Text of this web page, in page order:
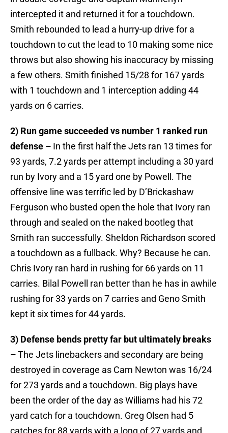
intercepted it and returned it for a touchdown.
Smith rebounded to lead a hurry-up drive for a
touchdown to cut the lead to 10 making some nice
throws but also showing his inaccuracy by missing
a few others. Smith finished 15/28 for 167 yards
with 1 touchdown and 1 interception adding 44
yards on 6 carries.
2) Run game succeeded vs number 1 ranked run
defense – In the first half the Jets ran 13 times for
93 yards, 7.2 yards per attempt including a 30 yard
run by Ivory and a 15 yard one by Powell. The
offensive line was terrific led by D’Brickashaw
Ferguson who busted open the hole that Ivory ran
through and sealed on the naked bootleg that
Smith ran successfully. Sheldon Richardson scored
a touchdown as a fullback. Why? Because he can.
Chris Ivory ran hard in rushing for 66 yards on 11
carries. Bilal Powell ran better than he has in awhile
rushing for 33 yards on 7 carries and Geno Smith
kept it six times for 44 yards.
3) Defense bends pretty far but ultimately breaks
–The Jets linebackers and secondary are being
destroyed in coverage as Cam Newton was 16/24
for 273 yards and a touchdown. Big plays have
been the order of the day as Williams had his 72
yard catch for a touchdown. Greg Olsen had 5
catches for 88 yards with a long of 27 yards and